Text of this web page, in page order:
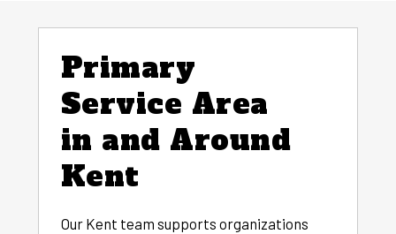
Primary
Service Area
in and Around
Kent
Our Kent team supports organizations